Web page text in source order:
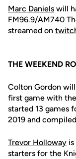
Marc Daniels will
FM96.9/AM740
streamed on
THE WEEKEND
Colton Gordon
first game with
started 13 games
2019 and
Trevor Holloway
starters for the